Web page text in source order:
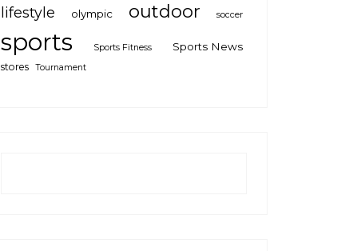
lifestyle olympic outdoor soccer
sports Sports Fitness Sports News
stores Tournament